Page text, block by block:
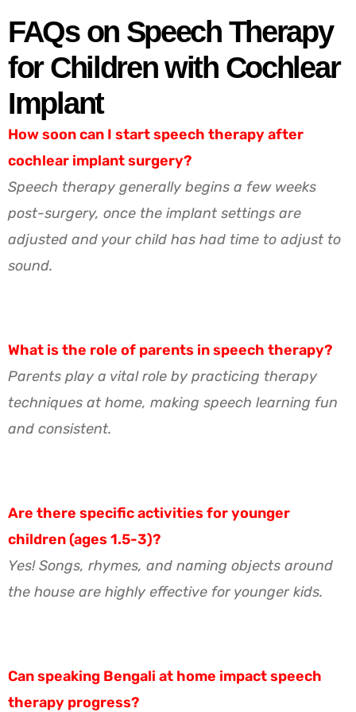
FAQs on Speech Therapy
for Children with Cochlear
Implant
How soon can I start speech therapy after
cochlear implant surgery?
Speech therapy generally begins a few weeks
post-surgery, once the implant settings are
adjusted and your child has had time to adjust to
sound.
What is the role of parents in speech therapy?
Parents play a vital role by practicing therapy
techniques at home, making speech learning fun
and consistent.
Are there specific activities for younger
children (ages 1.5-3)?
Yes! Songs, rhymes, and naming objects around
the house are highly effective for younger kids.
Can speaking Bengali at home impact speech
therapy progress?